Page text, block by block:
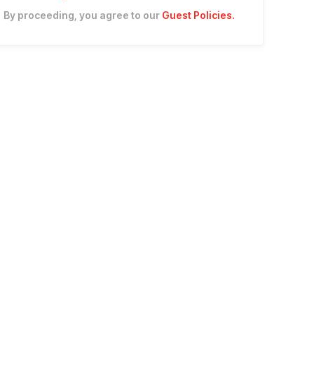
By proceeding, you agree to our Guest Policies.